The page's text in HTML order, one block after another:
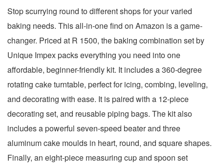
Stop scurrying round to different shops for your varied
baking needs. This all-in-one find on Amazon is a game-
changer. Priced at R 1500, the baking combination set by
Unique Impex packs everything you need into one
affordable, beginner-friendly kit. It includes a 360-degree
rotating cake turntable, perfect for icing, combing, leveling,
and decorating with ease. It is paired with a 12-piece
decorating set, and reusable piping bags. The kit also
includes a powerful seven-speed beater and three
aluminum cake moulds in heart, round, and square shapes.
Finally, an eight-piece measuring cup and spoon set